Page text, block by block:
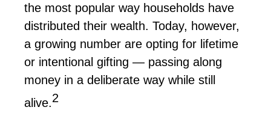
the most popular way households have
distributed their wealth. Today, however,
a growing number are opting for lifetime
or intentional gifting — passing along
money in a deliberate way while still
alive.2